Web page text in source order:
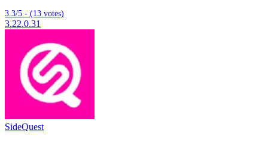
3.3/5 - (13 votes)
3.22.0.31
SideQuest